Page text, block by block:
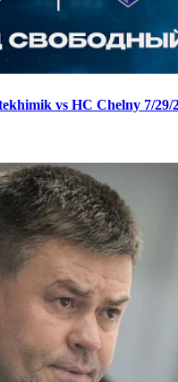
vs HC Chelny 7/29/